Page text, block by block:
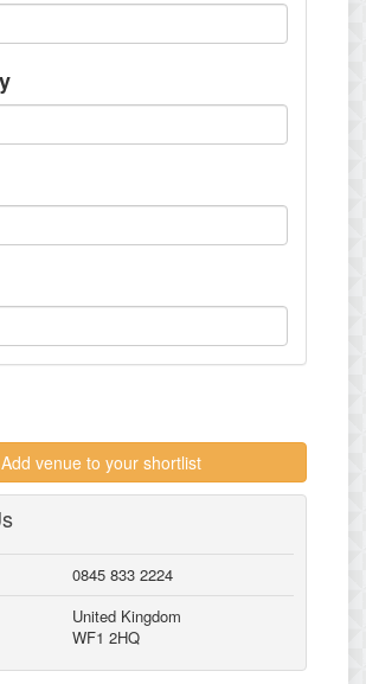
Add venue to your shortlist
0845 833 2224
United Kingdom
WF1 2HQ